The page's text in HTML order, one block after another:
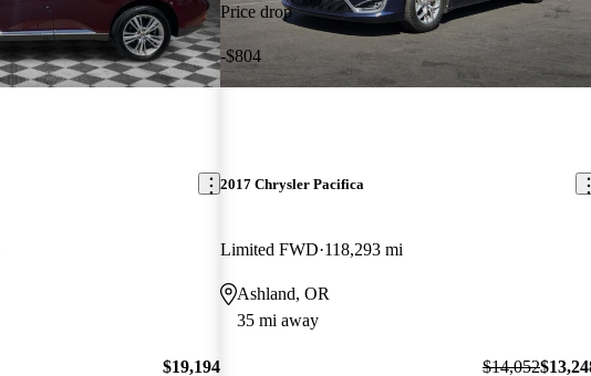
$19,194
Price drop
-$804
2017 Chrysler Pacifica
Limited FWD 118,293 mi
Ashland, OR
35 mi away
$14,052